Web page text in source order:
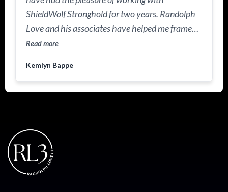
ShieldWolf Stronghold for two years. Randolph
Love and his associates have helped me frame
and protect my resources. This practice is
the tools I now have in my portfolio to protect
and to increase my legacy. ShieldWolf is now
Read more
Kemlyn Bappe